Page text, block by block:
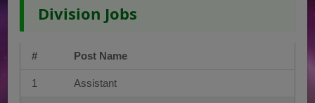
Division Jobs
# Post Name
1 Assistant